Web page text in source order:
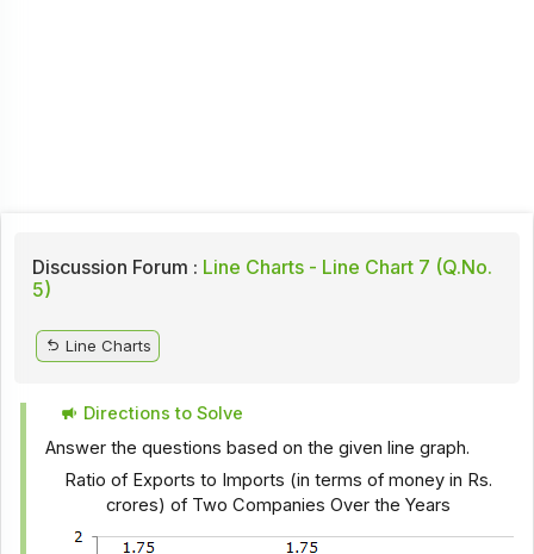
Discussion Forum : Line Charts - Line Chart 7 (Q.No.
5)
Line Charts
Directions to Solve
Answer the questions based on the given line graph.
Ratio of Exports to Imports (in terms of money in Rs.
crores) of Two Companies Over the Years